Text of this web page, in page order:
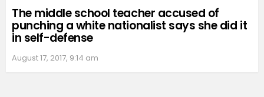
The middle school teacher accused of
punching a white nationalist says she did it
in self-defense
August 17, 2017, 9:14 am